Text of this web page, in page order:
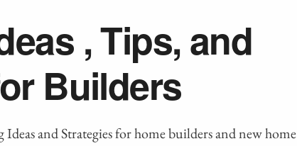
, Tips, and
Builders
and Strategies for home builders and new home